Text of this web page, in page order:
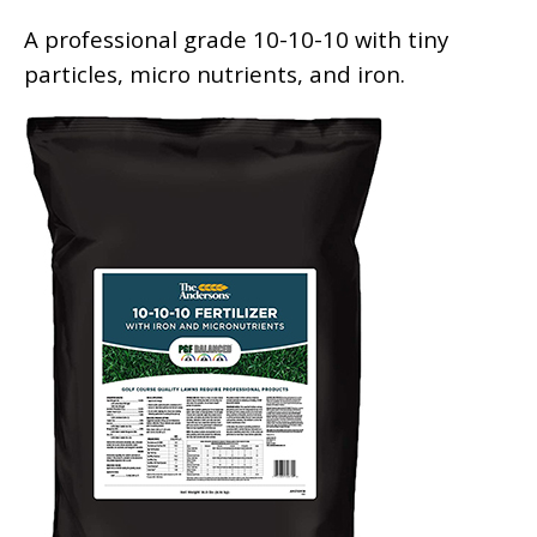
A professional grade 10-10-10 with tiny
particles, micro nutrients, and iron.